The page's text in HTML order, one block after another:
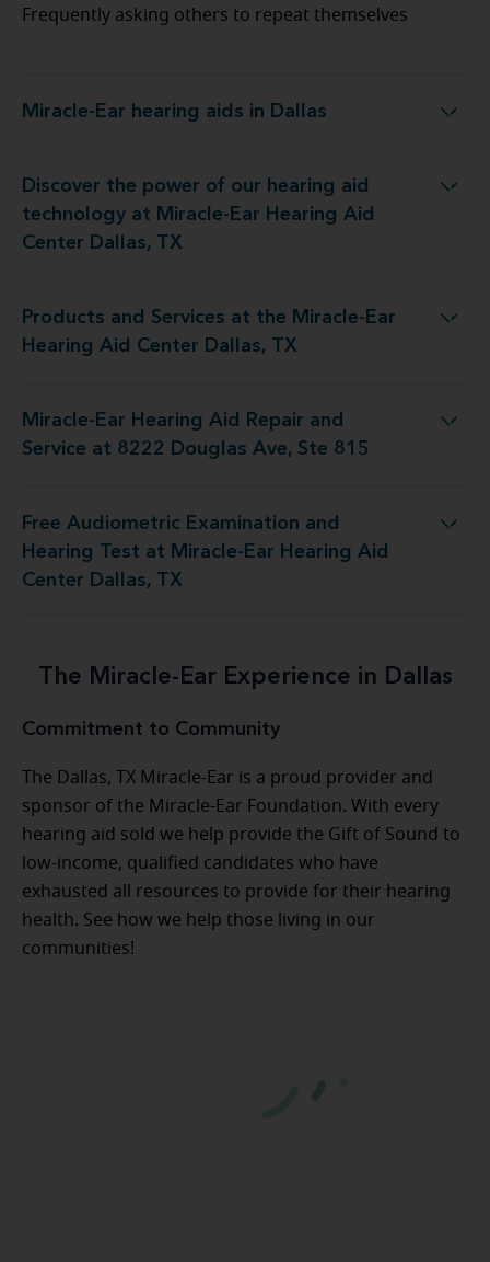
Frequently asking others to repeat themselves
Miracle-Ear hearing aids in Dallas
Miracle-Ear hearing aids in Dallas
Discover the power of our hearing aid
technology at Miracle-Ear Hearing Aid
Center Dallas, TX
at Miracle-Ear Hearing Aid Center Dallas, TX
Products and Services at the Miracle-Ear
Hearing Aid Center Dallas, TX
at the Miracle-Ear Hearing Aid Center Dallas, TX
Miracle-Ear Hearing Aid Repair and
Service at 8222 Douglas Ave, Ste 815
and Service at 8222 Douglas Ave, Ste 815
Free Audiometric Examination and
Hearing Test at Miracle-Ear Hearing Aid
Center Dallas, TX
at Miracle-Ear Hearing Aid Center Dallas, TX
The Miracle-Ear Experience in Dallas
Commitment to Community
The Dallas, TX Miracle-Ear is a proud provider and
sponsor of the Miracle-Ear Foundation. With every
hearing aid sold we help provide the Gift of Sound to
low-income, qualified candidates who have
exhausted all resources to provide for their hearing
health. See how we help those living in our
communities!